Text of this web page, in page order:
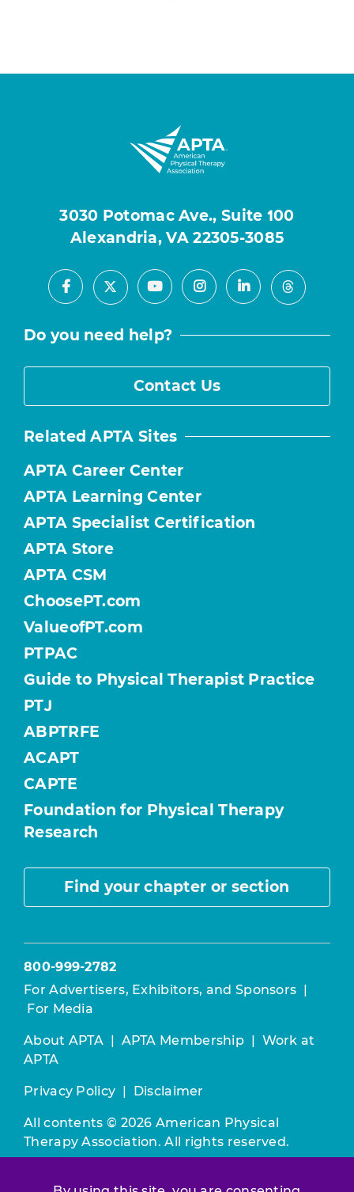
3030 Potomac Ave., Suite 100
Alexandria, VA 22305-3085
Facebook
X YoutubeInstagramLinkedInThreads
Do you need help?
Contact Us
Related APTA Sites
APTA Career Center
APTA Learning Center
APTA Specialist Certification
APTA Store
APTA CSM
ChoosePT.com
ValueofPT.com
PTPAC
Guide to Physical Therapist Practice
PTJ
ABPTRFE
ACAPT
CAPTE
Foundation for Physical Therapy
Research
Find your chapter or section
800-999-2782
For Advertisers, Exhibitors, and Sponsors |
For Media
About APTA | APTA Membership | Work at
APTA
Privacy Policy | Disclaimer
All contents © 2026 American Physical
Therapy Association. All rights reserved.